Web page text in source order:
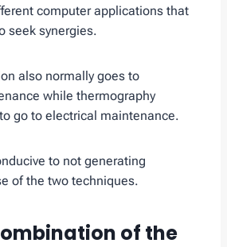
computer applications that
seek synergies.
also normally goes to
while thermography
go to electrical maintenance.
to not generating
of the two techniques.
of the